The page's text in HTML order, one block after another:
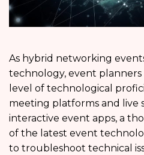
As hybrid networking
technology, event planners
level of technological
meeting platforms and live
interactive event apps, a
of the latest event
to troubleshoot technical